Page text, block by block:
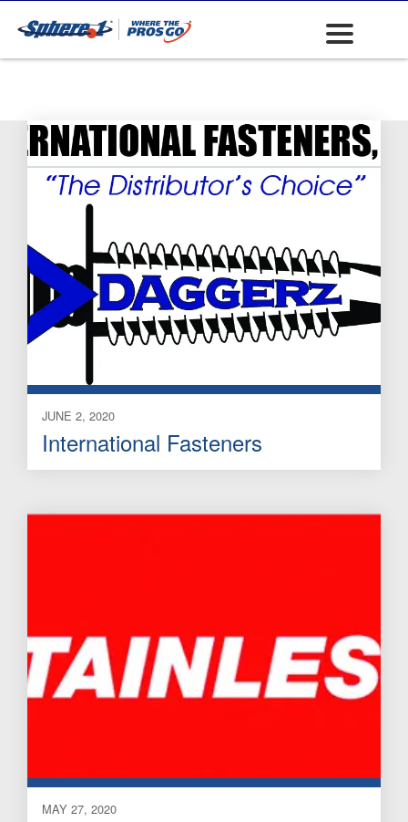
Fasteners: Socket
JUNE 2, 2020
International Fasteners
MAY 27, 2020